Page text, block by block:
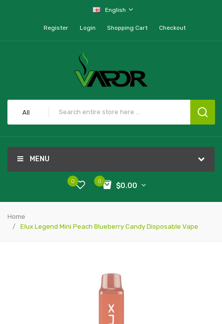
English
Register Login Shopping Cart Checkout
All
MENU
0
$0.00
0
Home
Elux Legend Mini Peach Blueberry Candy Disposable Vape